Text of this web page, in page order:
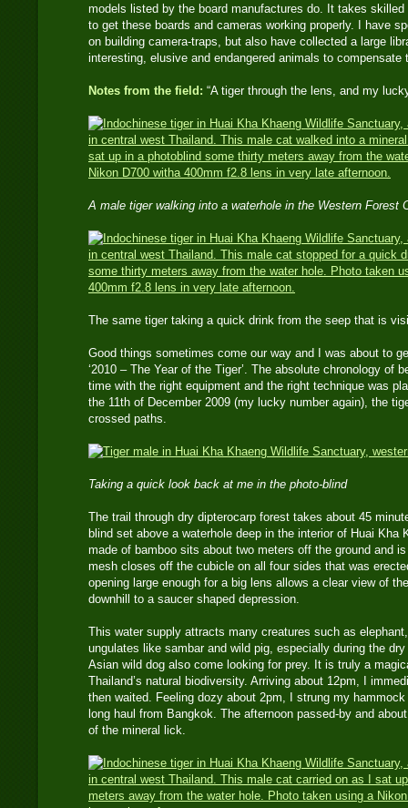
models listed by the board manufactures do. It takes
to get these boards and cameras working properly. I have
on building camera-traps, but also have collected a large
interesting, elusive and endangered animals to compensate
Notes from the field: “A tiger through the lens, and my
A male tiger walking into a waterhole in the Western Forest
The same tiger taking a quick drink from the seep that is
Good things sometimes come our way and I was about to
‘2010 – The Year of the Tiger’. The absolute chronology of
time with the right equipment and the right technique was
the 11th of December 2009 (my lucky number again), the
crossed paths.
Taking a quick look back at me in the photo-blind
The trail through dry dipterocarp forest takes about 45
blind set above a waterhole deep in the interior of Huai Kha
made of bamboo sits about two meters off the ground and
mesh closes off the cubicle on all four sides that was
opening large enough for a big lens allows a clear view of
downhill to a saucer shaped depression.
This water supply attracts many creatures such as
ungulates like sambar and wild pig, especially during the
Asian wild dog also come looking for prey. It is truly a
Thailand’s natural biodiversity. Arriving about 12pm, I
then waited. Feeling dozy about 2pm, I strung my
long haul from Bangkok. The afternoon passed-by and
of the mineral lick.